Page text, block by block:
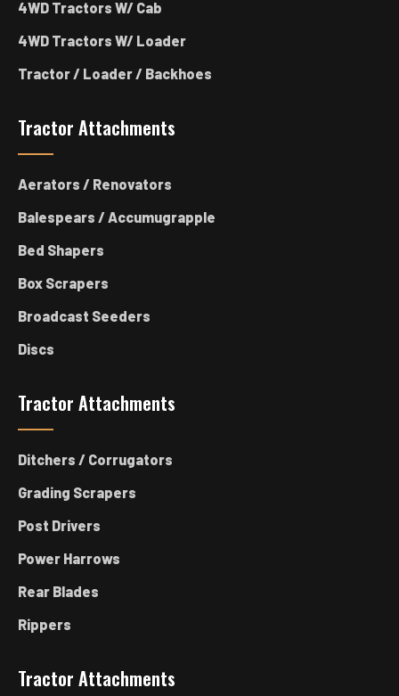
4WD Tractors W/ Cab
4WD Tractors W/ Loader
Tractor / Loader / Backhoes
Tractor Attachments
Aerators / Renovators
Balespears / Accumugrapple
Bed Shapers
Box Scrapers
Broadcast Seeders
Discs
Tractor Attachments
Ditchers / Corrugators
Grading Scrapers
Post Drivers
Power Harrows
Rear Blades
Rippers
Tractor Attachments